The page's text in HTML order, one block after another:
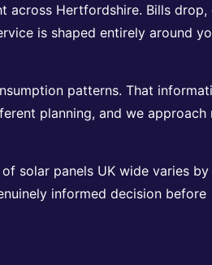
across Hertfordshire. Bills drop,
is shaped entirely around
patterns. That
planning, and we approach
solar panels UK wide varies by
informed decision before